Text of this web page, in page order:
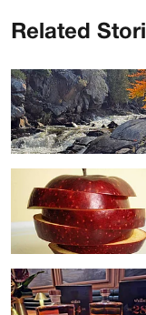
Related